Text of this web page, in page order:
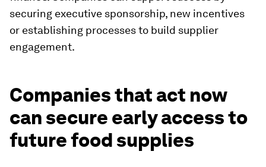
securing executive sponsorship, new incentives
or establishing processes to build supplier
engagement.
Companies that act now
can secure early access to
future food supplies